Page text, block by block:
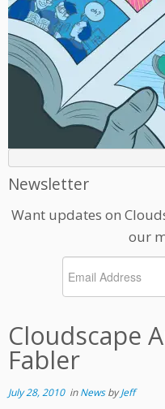
Newsletter
Want updates on
our
Cloudscape
Fabler
July 28, 2010inNewsbyJeff